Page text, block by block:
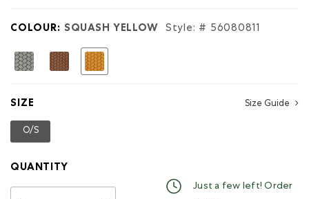
Wristlet
COLOUR: SQUASH YELLOW Style: # 56080811
selected
SIZE Size Guide
O/S
QUANTITY
Just a few left! Order